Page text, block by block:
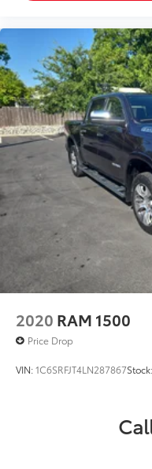
2020 RAM 1500
Price Drop
VIN:1C6SRFJT4LN287867Stock: